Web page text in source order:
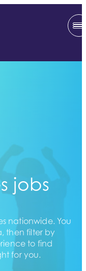
jobs
nationwide. You
then filter by
to find
for you.